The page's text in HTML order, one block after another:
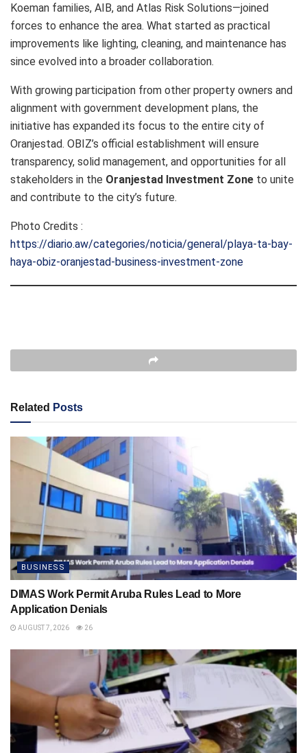
Koeman families, AIB, and Atlas Risk Solutions—joined
forces to enhance the area. What started as practical
improvements like lighting, cleaning, and maintenance has
since evolved into a broader collaboration.
With growing participation from other property owners and
alignment with government development plans, the
initiative has expanded its focus to the entire city of
Oranjestad. OBIZ’s official establishment will ensure
transparency, solid management, and opportunities for all
stakeholders in the Oranjestad Investment Zone to unite
and contribute to the city’s future.
Photo Credits :
https://diario.aw/categories/noticia/general/playa-ta-bay-
haya-obiz-oranjestad-business-investment-zone
Related Posts
BUSINESS
DIMAS Work Permit Aruba Rules Lead to More
Application Denials
AUGUST 7, 2026 26